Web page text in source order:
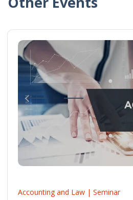
Accounting and Law | Seminar